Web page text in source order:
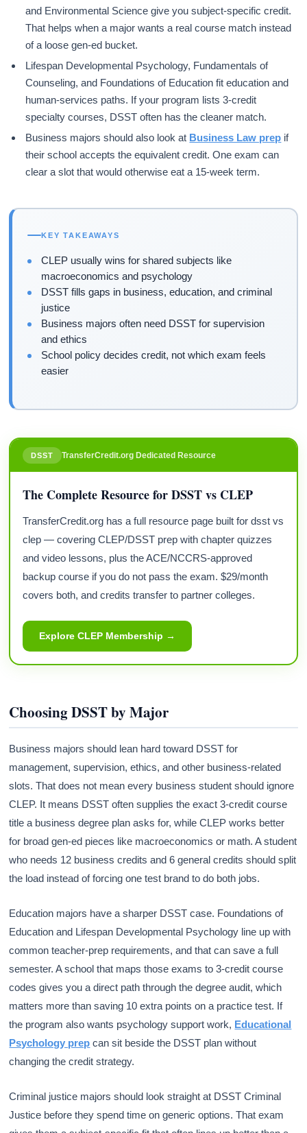
and Environmental Science give you subject-specific credit.
That helps when a major wants a real course match instead
of a loose gen-ed bucket.
Lifespan Developmental Psychology, Fundamentals of
Counseling, and Foundations of Education fit education and
human-services paths. If your program lists 3-credit
specialty courses, DSST often has the cleaner match.
Business majors should also look at Business Law prep if
their school accepts the equivalent credit. One exam can
clear a slot that would otherwise eat a 15-week term.
KEY TAKEAWAYS
CLEP usually wins for shared subjects like
macroeconomics and psychology
DSST fills gaps in business, education, and criminal
justice
Business majors often need DSST for supervision
and ethics
School policy decides credit, not which exam feels
easier
DSST TransferCredit.org Dedicated Resource
The Complete Resource for DSST vs CLEP
TransferCredit.org has a full resource page built for dsst vs
clep — covering CLEP/DSST prep with chapter quizzes
and video lessons, plus the ACE/NCCRS-approved
backup course if you do not pass the exam. $29/month
covers both, and credits transfer to partner colleges.
Explore CLEP Membership →
Choosing DSST by Major
Business majors should lean hard toward DSST for
management, supervision, ethics, and other business-related
slots. That does not mean every business student should ignore
CLEP. It means DSST often supplies the exact 3-credit course
title a business degree plan asks for, while CLEP works better
for broad gen-ed pieces like macroeconomics or math. A student
who needs 12 business credits and 6 general credits should split
the load instead of forcing one test brand to do both jobs.
Education majors have a sharper DSST case. Foundations of
Education and Lifespan Developmental Psychology line up with
common teacher-prep requirements, and that can save a full
semester. A school that maps those exams to 3-credit course
codes gives you a direct path through the degree audit, which
matters more than saving 10 extra points on a practice test. If
the program also wants psychology support work, Educational
Psychology prep can sit beside the DSST plan without
changing the credit strategy.
Criminal justice majors should look straight at DSST Criminal
Justice before they spend time on generic options. That exam